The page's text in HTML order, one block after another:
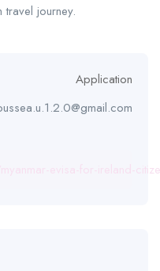
journey.
Application
evisa-for-ireland-